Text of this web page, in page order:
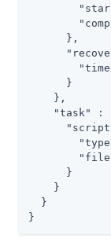
      },
      }
    },
"task"
:
      }
    }
  }
}